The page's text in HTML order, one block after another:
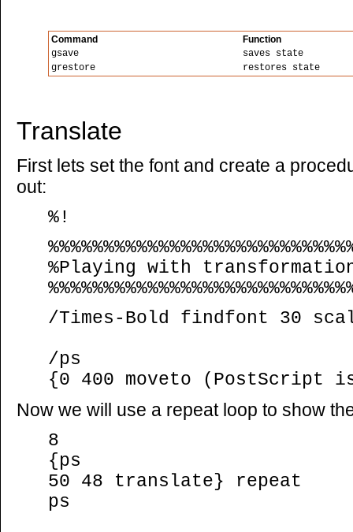
Command
Function
gsave
saves state
grestore
restores state
Translate
First lets set the font and create a
out:
%!
%Playing with
/Times-Bold findfont 30
/ps
{0 400 moveto (PostScript
Now we will use a repeat loop to show
8
{ps
50 48 translate} repeat
ps